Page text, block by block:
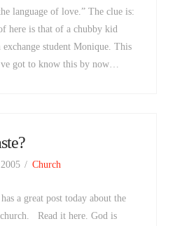
language of love.” The clue is:
here is that of a chubby kid
student Monique. This
got to know this by now…
Church
a great post today about the
Read it here. God is